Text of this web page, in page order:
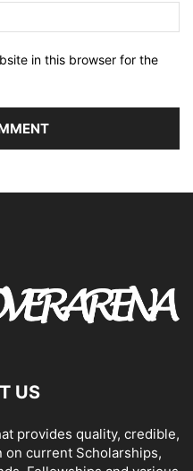
in this browser for the
US
provides quality, credible,
on current Scholarships,